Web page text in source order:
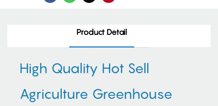
Product Detail
High Quality Hot Sell
Agriculture Greenhouse